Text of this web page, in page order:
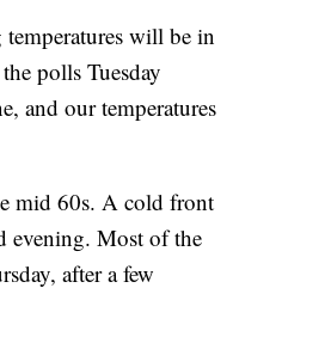
will be in
polls Tuesday
and our temperatures
mid 60s. A cold front
evening. Most of the
after a few